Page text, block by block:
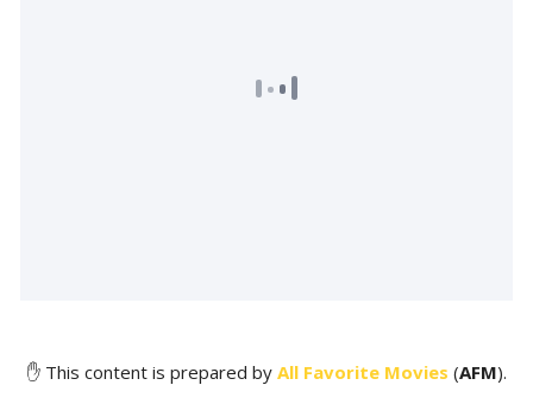
✋ This content is prepared by All Favorite Movies (AFM).